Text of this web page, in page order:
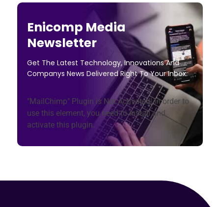
Enicomp Media
Newsletter
Get The Latest Technology, Innovations And
Companys News Delivered Right To Your Inbox.
"MailChimp" Plugin is Not Activated!In order to
use this element, you need to install and
activate this plugin.